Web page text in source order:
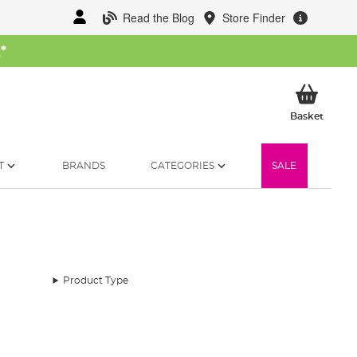
Read the Blog Store Finder
*
BasketMy
BRANDS CATEGORIES SALE
Product Type